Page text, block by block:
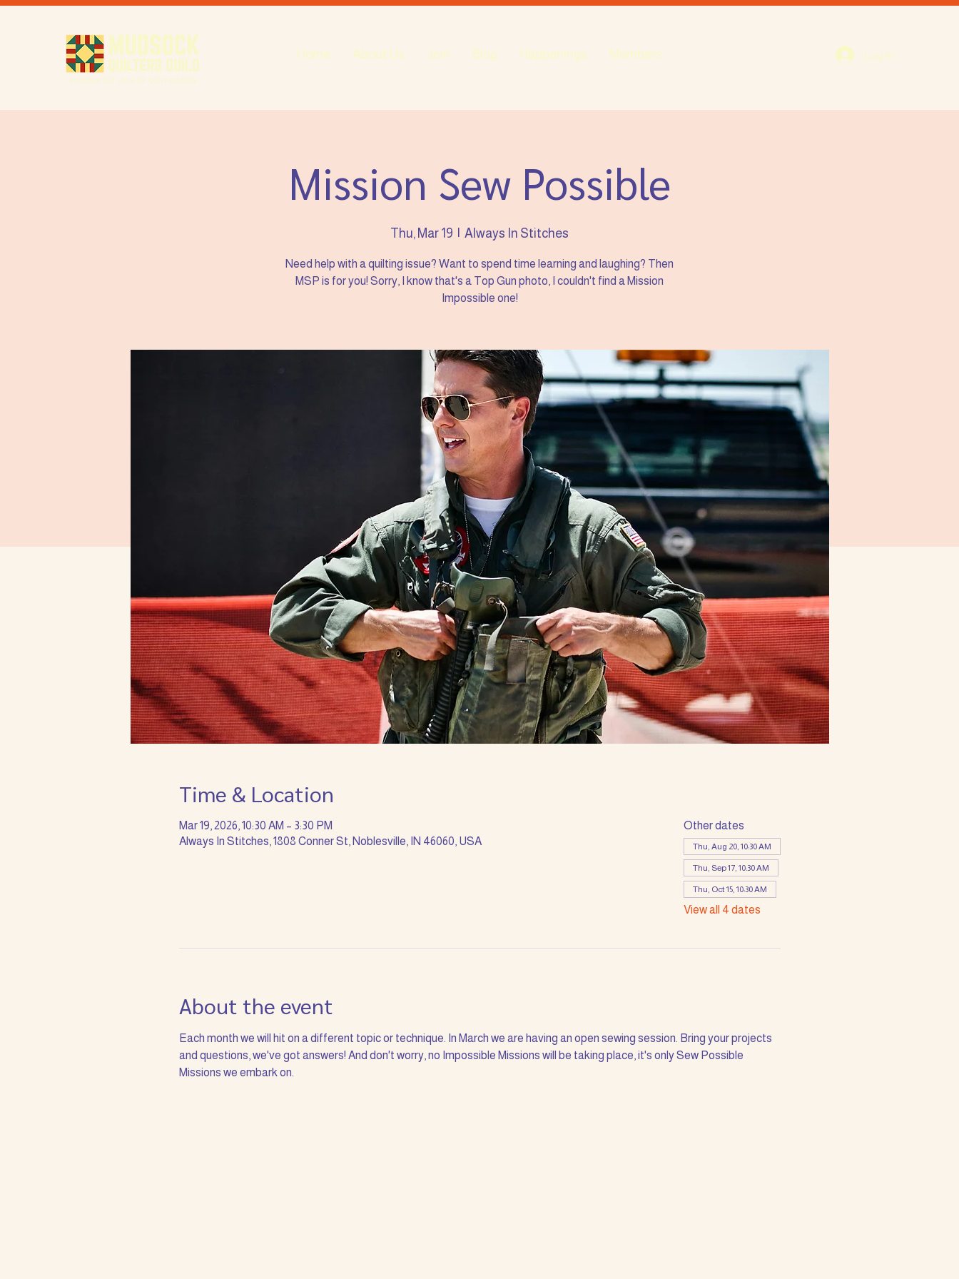
Home About Us Join Blog Happenings Members Log In
Mission Sew Possible
Thu, Mar 19
  |
Always In Stitches
Need help with a quilting issue? Want to spend time learning and laughing? Then
MSP is for you! Sorry, I know that's a Top Gun photo, I couldn't find a Mission
Impossible one!
Time & Location
Mar 19, 2026, 10:30 AM – 3:30 PM
Always In Stitches, 1808 Conner St, Noblesville, IN 46060, USA
Other dates
Thu, Aug 20, 10:30 AM
Thu, Sep 17, 10:30 AM
Thu, Oct 15, 10:30 AM
View all 4 dates
About the event
Each month we will hit on a different topic or technique. In March we are having an open sewing session. Bring your projects
and questions, we've got answers! And don't worry, no Impossible Missions will be taking place, it's only Sew Possible
Missions we embark on.